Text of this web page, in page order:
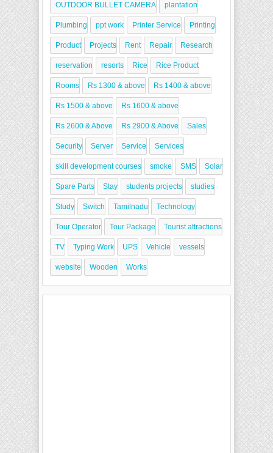
OUTDOOR BULLET CAMERA plantation
Plumbing ppt work Printer Service Printing
Product Projects Rent Repair Research
reservation resorts Rice Rice Product
Rooms Rs 1300 & above Rs 1400 & above
Rs 1500 & above Rs 1600 & above
Rs 2600 & Above Rs 2900 & Above Sales
Security Server Service Services
skill development courses smoke SMS Solar
Spare Parts Stay students projects studies
Study Switch Tamilnadu Technology
Tour Operator Tour Package Tourist attractions
TV Typing Work UPS Vehicle vessels
website Wooden Works